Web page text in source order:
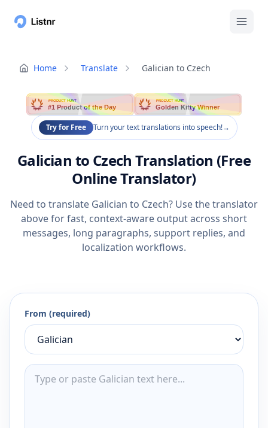
Home Translate Galician to Czech
PRODUCT HUNT
#1 Product of the Day
PRODUCT HUNT
Golden Kitty Winner
Try for Free Turn your text translations into speech!→
Galician to Czech Translation (Free
Online Translator)
Need to translate Galician to Czech? Use the translator
above for fast, context-aware output across short
messages, long paragraphs, support replies, and
localization workflows.
From (required)